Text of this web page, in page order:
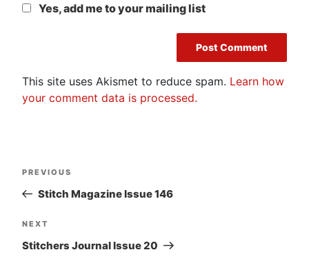
Yes, add me to your mailing list
This site uses Akismet to reduce spam. Learn how
your comment data is processed.
Post
navigation
Previous
Post
PREVIOUS
Stitch Magazine Issue 146
Next
Post
NEXT
Stitchers Journal Issue 20